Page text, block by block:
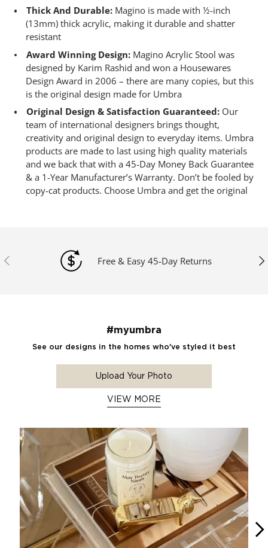
Thick And Durable:Magino is made with ½-inch
(13mm) thick acrylic, making it durable and shatter
resistant
Award Winning Design:Magino Acrylic Stool was
designed by Karim Rashid and won a Housewares
Design Award in 2006 – there are many copies, but this
is the original design made for Umbra
Original Design & Satisfaction Guaranteed:Our
team of international designers brings thought,
creativity and original design to everyday items. Umbra
products are made to last using high quality materials
and we back that with a 45-Day Money Back Guarantee
& a 1-Year Manufacturer’s Warranty. Don’t be fooled by
copy-cat products. Choose Umbra and get the original
Previous Free & Easy 45-Day Returns
#myumbra
See our designs in the homes who've styled it best
Upload Your Photo
VIEW MORE
Media Carousel
Carousel with product photos. Use the previous and next